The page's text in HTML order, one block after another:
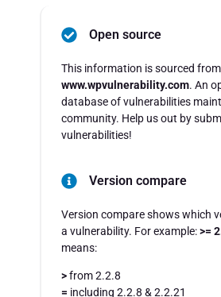
Open source
This information is sourced from
www.wpvulnerability.com. An
database of vulnerabilities
community. Help us out by
vulnerabilities!
Version compare
Version compare shows which
a vulnerability. For example:>=
means:
>from 2.2.8
= including 2.2.8 & 2.2.21